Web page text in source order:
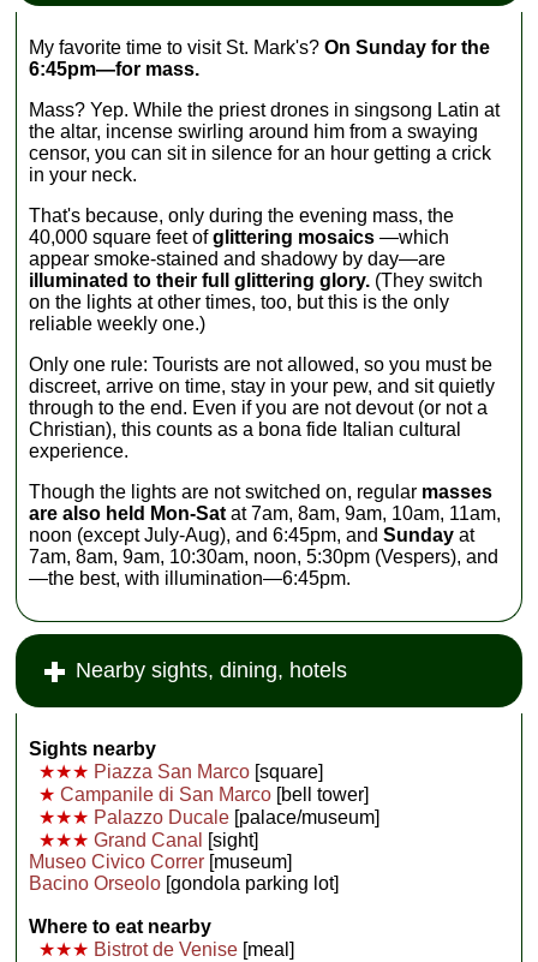
My favorite time to visit St. Mark's?On Sunday for the
6:45pm—for mass.
Mass? Yep. While the priest drones in singsong Latin at
the altar, incense swirling around him from a swaying
censor, you can sit in silence for an hour getting a crick
in your neck.
That's because, only during the evening mass, the
40,000 square feet ofglittering mosaics —which
appear smoke-stained and shadowy by day—are
illuminated to their full glittering glory. (They switch
on the lights at other times, too, but this is the only
reliable weekly one.)
Only one rule: Tourists are not allowed, so you must be
discreet, arrive on time, stay in your pew, and sit quietly
through to the end. Even if you are not devout (or not a
Christian), this counts as a bona fide Italian cultural
experience.
Though the lights are not switched on, regular masses
are also held Mon-Sat at 7am, 8am, 9am, 10am, 11am,
noon (except July-Aug), and 6:45pm, andSunday at
7am, 8am, 9am, 10:30am, noon, 5:30pm (Vespers), and
—the best, with illumination—6:45pm.
Nearby sights, dining, hotels
Sights nearby
★★★ Piazza San Marco [square]
★ Campanile di San Marco [bell tower]
★★★ Palazzo Ducale [palace/museum]
★★★ Grand Canal
[sight]
Museo Civico Correr [museum]
Bacino Orseolo [gondola parking lot]
Where to eat nearby
★★★ Bistrot de Venise [meal]